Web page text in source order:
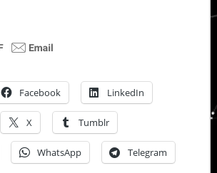
Facebook LinkedIn
X Tumblr
WhatsApp Telegram